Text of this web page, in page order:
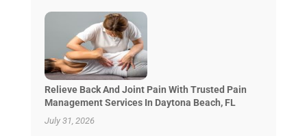
Relieve Back And Joint Pain With Trusted Pain
Management Services In Daytona Beach, FL
July 31, 2026